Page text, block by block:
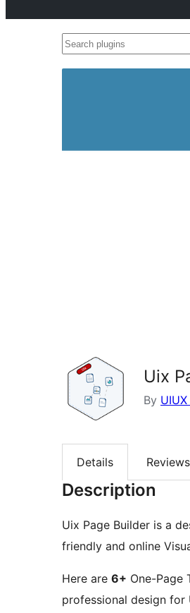
Search
Uix
By
Details Reviews
Description
Uix Page Builder is a
friendly and online
Here are 6+ One-Page
professional design for